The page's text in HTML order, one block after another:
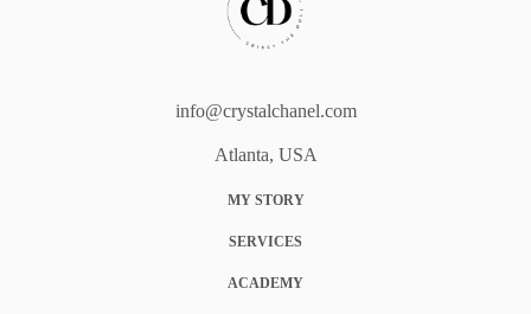
info@crystalchanel.com
Atlanta, USA
MY STORY
SERVICES
ACADEMY